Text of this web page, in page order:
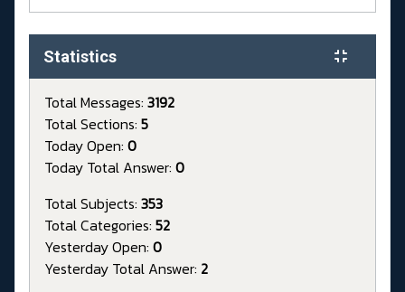
Statistics
Total Messages: 3192
Total Sections: 5
Today Open: 0
Today Total Answer: 0
Total Subjects: 353
Total Categories: 52
Yesterday Open: 0
Yesterday Total Answer: 2